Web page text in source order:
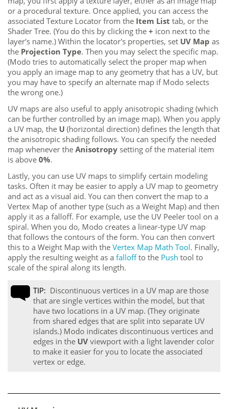
or a procedural texture. Once applied, you can access the
associated Texture Locator from the Item List tab, or the
Shader Tree. (You do this by clicking the + icon next to the
layer's name.) Within the locator's properties, set UV Map as
the Projection Type. Then you may select the specific map.
(Modo tries to automatically select the proper map when
you apply an image map to any geometry that has a UV, but
you may have to specify an alternate map if Modo selects
the wrong one.)
UV maps are also useful to apply anisotropic shading (which
can be further controlled by an image map). When you apply
a UV map, the U (horizontal direction) defines the length that
the anisotropic shading follows. You can specify the needed
map whenever the Anisotropy setting of the material item
is above 0%.
Lastly, you can use UV maps to simplify certain modeling
tasks. Often it may be easier to apply a UV map to geometry
and act as a visual aid. You can then convert the map to a
Vertex Map of another type (such as a Weight Map) and then
apply it as a falloff. For example, use the UV Peeler tool on a
spiral. When you do, Modo creates a linear-type UV map
that follows the contours of the form. You can then convert
this to a Weight Map with the Vertex Map Math Tool. Finally,
apply the resulting weight as a falloffto the Push tool to
scale of the spiral along its length.
TIP: Discontinuous vertices in a UV map are those
that are single vertices within the model, but that
have two locations in a UV map. (They originate
from shared edges that are split into separate UV
islands.) Modo indicates discontinuous vertices and
edges in the UV viewport with a light lavender color
to make it easier for you to locate the associated
vertex or edge.